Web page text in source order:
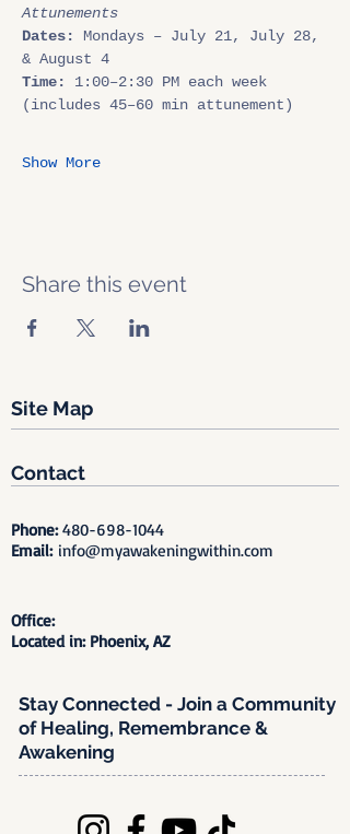
Attunements
Dates:
Mondays – July 21, July 28,
& August 4
Time:
1:00–2:30 PM each week
(includes 45–60 min attunement)
Show More
Share this event
Site Map
Contact
Phone:480-698-1044
Email: info@myawakeningwithin.com
Office:
Located in: Phoenix, AZ
Stay Connected - Join a Community
of Healing, Remembrance &
Awakening